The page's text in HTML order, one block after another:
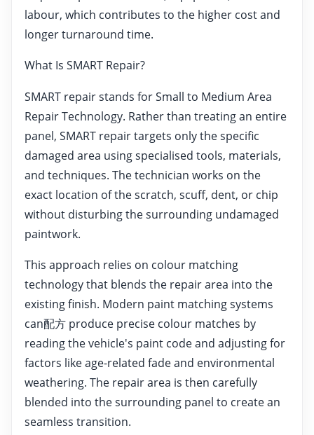
labour, which contributes to the higher cost and
longer turnaround time.
What Is SMART Repair?
SMART repair stands for Small to Medium Area
Repair Technology. Rather than treating an entire
panel, SMART repair targets only the specific
damaged area using specialised tools, materials,
and techniques. The technician works on the
exact location of the scratch, scuff, dent, or chip
without disturbing the surrounding undamaged
paintwork.
This approach relies on colour matching
technology that blends the repair area into the
existing finish. Modern paint matching systems
can配方 produce precise colour matches by
reading the vehicle's paint code and adjusting for
factors like age-related fade and environmental
weathering. The repair area is then carefully
blended into the surrounding panel to create an
seamless transition.